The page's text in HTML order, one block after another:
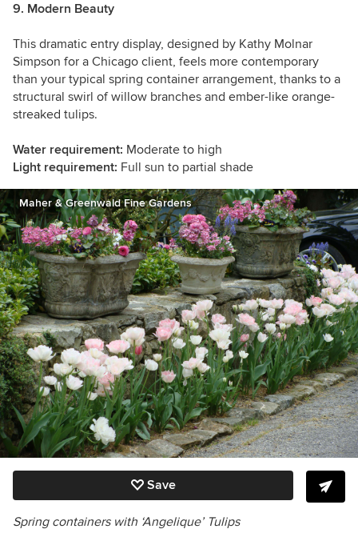
9. Modern Beauty
This dramatic entry display, designed by Kathy Molnar
Simpson for a Chicago client, feels more contemporary
than your typical spring container arrangement, thanks to a
structural swirl of willow branches and ember-like orange-
streaked tulips.
Water requirement: Moderate to high
Light requirement: Full sun to partial shade
Maher & Greenwald Fine Gardens
Save
Spring containers with ‘Angelique’ Tulips